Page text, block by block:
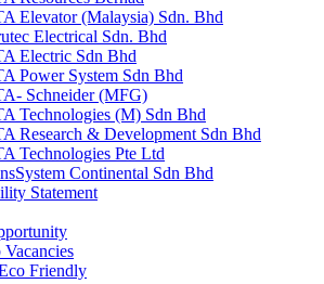
Elevator (Malaysia) Sdn. Bhd
Electrical Sdn. Bhd
Electric Sdn Bhd
Power System Sdn Bhd
Schneider (MFG)
Technologies (M) Sdn Bhd
Research & Development Sdn Bhd
Technologies Pte Ltd
Continental Sdn Bhd
Statement
Vacancies
Friendly